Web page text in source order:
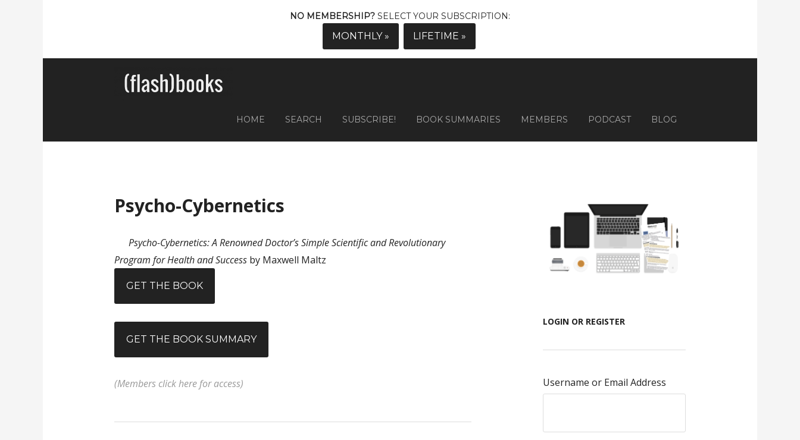
NO MEMBERSHIP? SELECT YOUR SUBSCRIPTION:
MONTHLY » LIFETIME »
HOME SEARCH SUBSCRIBE! BOOK SUMMARIES MEMBERS PODCAST BLOG
Psycho-Cybernetics
Psycho-Cybernetics: A Renowned Doctor’s Simple Scientific and Revolutionary
Program for Health and Success by Maxwell Maltz
GET THE BOOK
GET THE BOOK SUMMARY
(Members click here for access)
LOGIN OR REGISTER
Username or Email Address